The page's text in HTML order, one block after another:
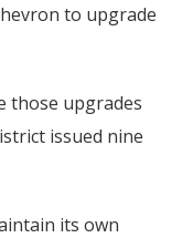
to upgrade
those upgrades
issued nine
its own